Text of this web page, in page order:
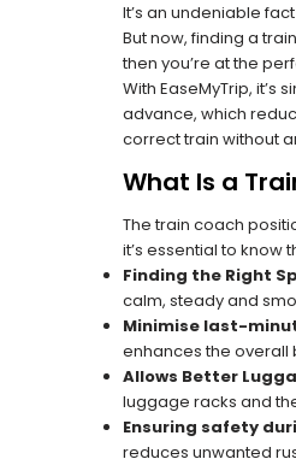
It’s an undeniable
But now, finding a
then you’re at the
With EaseMyTrip,
advance, which
correct train without
What Is a
The train coach
it’s essential to know
Finding the Right
calm, steady and
Minimise last-
enhances the overall
Allows Better
luggage racks and
Ensuring safety
reduces unwanted